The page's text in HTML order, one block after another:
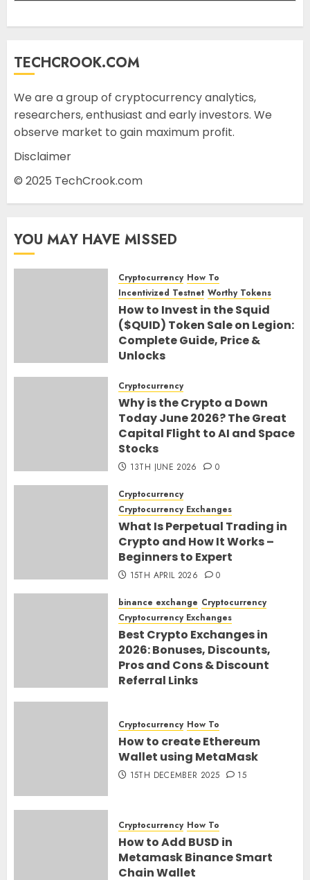
TECHCROOK.COM
We are a group of cryptocurrency analytics,
researchers, enthusiast and early investors. We
observe market to gain maximum profit.
Disclaimer
© 2025 TechCrook.com
YOU MAY HAVE MISSED
Cryptocurrency How To
Incentivized Testnet Worthy Tokens
How to Invest in the Squid
($QUID) Token Sale on Legion:
Complete Guide, Price &
Unlocks
Cryptocurrency
Why is the Crypto a Down
Today June 2026? The Great
Capital Flight to AI and Space
Stocks
13TH JUNE 2026 0
Cryptocurrency
Cryptocurrency Exchanges
What Is Perpetual Trading in
Crypto and How It Works –
Beginners to Expert
15TH APRIL 2026 0
binance exchange Cryptocurrency
Cryptocurrency Exchanges
Best Crypto Exchanges in
2026: Bonuses, Discounts,
Pros and Cons & Discount
Referral Links
Cryptocurrency How To
How to create Ethereum
Wallet using MetaMask
15TH DECEMBER 2025 15
Cryptocurrency How To
How to Add BUSD in
Metamask Binance Smart
Chain Wallet